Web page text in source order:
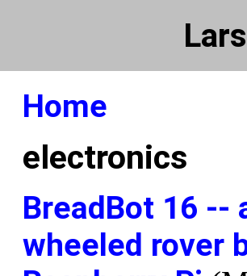
Home
electronics
BreadBot 16 --
wheeled rover